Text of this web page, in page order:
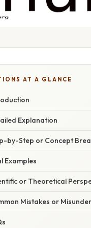
AT A GLANCE
Explanation
by-Step or Concept
Examples
or Theoretical
Mistakes or